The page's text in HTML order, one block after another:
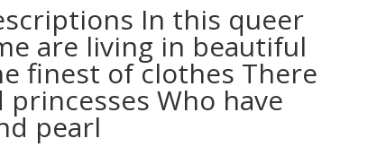
In this queer
are living in beautiful
finest of clothes There
Who have
pearl